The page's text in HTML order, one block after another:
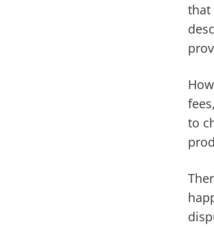
that
to